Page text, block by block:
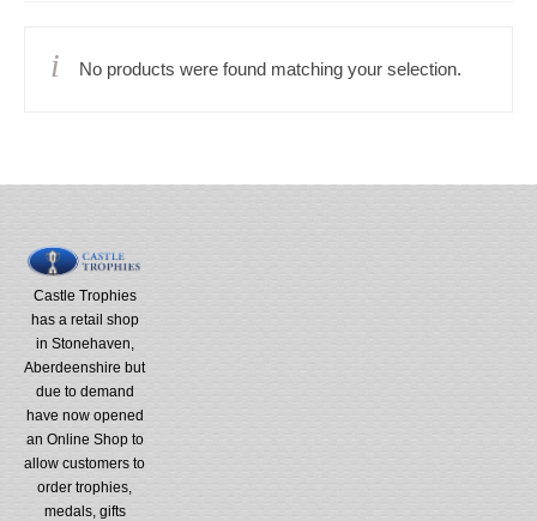
No products were found matching your selection.
Castle Trophies
has a retail shop
in Stonehaven,
Aberdeenshire but
due to demand
have now opened
an Online Shop to
allow customers to
order trophies,
medals, gifts